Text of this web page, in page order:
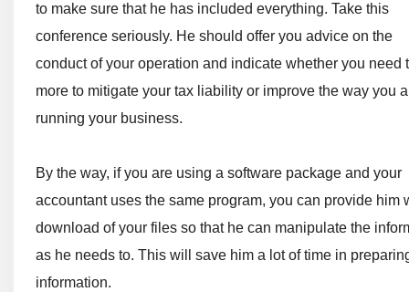
to make sure that he has included everything. Take this
conference seriously. He should offer you advice on the
conduct of your operation and indicate whether you need
more to mitigate your tax liability or improve the way you
running your business.
By the way, if you are using a software package and your
accountant uses the same program, you can provide him
download of your files so that he can manipulate the
as he needs to. This will save him a lot of time in
information.